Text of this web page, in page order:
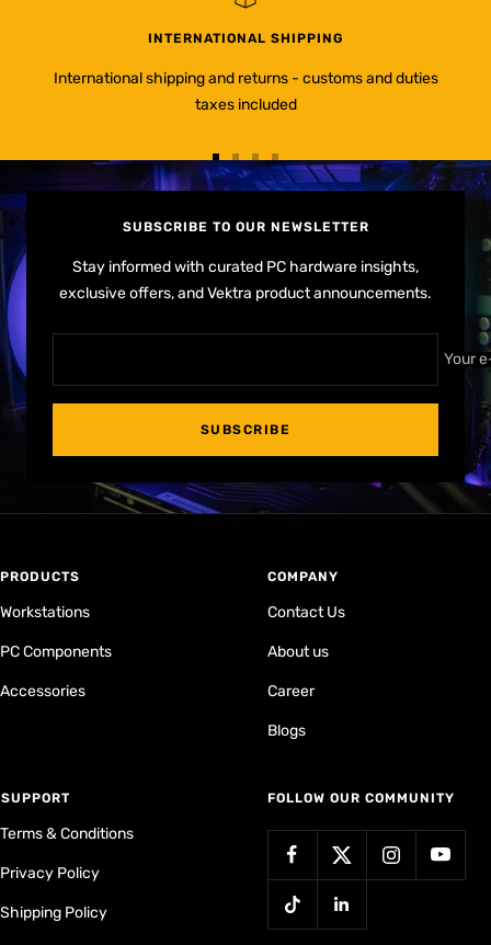
INTERNATIONAL SHIPPING
International shipping and returns - customs and duties
taxes included
Go
to
slide
Go
to
slide
Go
to
slide
Go
to
slide
SUBSCRIBE TO OUR NEWSLETTER
Stay informed with curated PC hardware insights,
exclusive offers, and Vektra product announcements.
Your
SUBSCRIBE
PRODUCTS
Workstations
PC Components
Accessories
COMPANY
Contact Us
About us
Career
Blogs
⁠SUPPORT
Terms & Conditions
Privacy Policy
Shipping Policy
FOLLOW OUR COMMUNITY